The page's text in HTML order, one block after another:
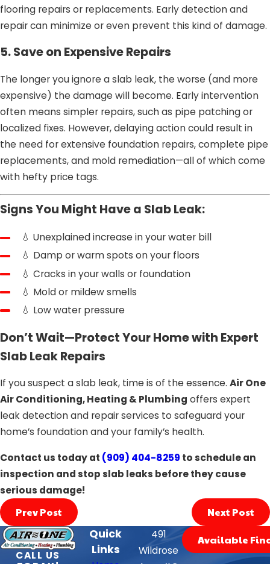
flooring repairs or replacements. Early detection and
repair can minimize or even prevent this kind of damage.
5. Save on Expensive Repairs
The longer you ignore a slab leak, the worse (and more
expensive) the damage will become. Early intervention
often means simpler repairs, such as pipe patching or
localized fixes. However, delaying action could result in
the need for extensive foundation repairs, complete pipe
replacements, and mold remediation—all of which come
with hefty price tags.
Signs You Might Have a Slab Leak:
💧 Unexplained increase in your water bill
💧 Damp or warm spots on your floors
💧 Cracks in your walls or foundation
💧 Mold or mildew smells
💧 Low water pressure
Don’t Wait—Protect Your Home with Expert
Slab Leak Repairs
If you suspect a slab leak, time is of the essence. Air One
Air Conditioning, Heating & Plumbing offers expert
leak detection and repair services to safeguard your
home’s foundation and your family’s health.
Contact us today at (909) 404-8259 to schedule an
inspection and stop slab leaks before they cause
serious damage!
Prev Post
Next Post
CALL US
Quick
Links
491
Wildrose
Available